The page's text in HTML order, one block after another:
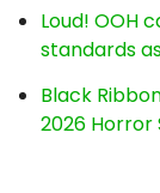
Loud! OOH
standards
Black
2026 Horror